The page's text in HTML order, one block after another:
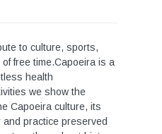
to culture, sports,
free time.Capoeira is a
health
we show the
Capoeira culture, its
practice preserved